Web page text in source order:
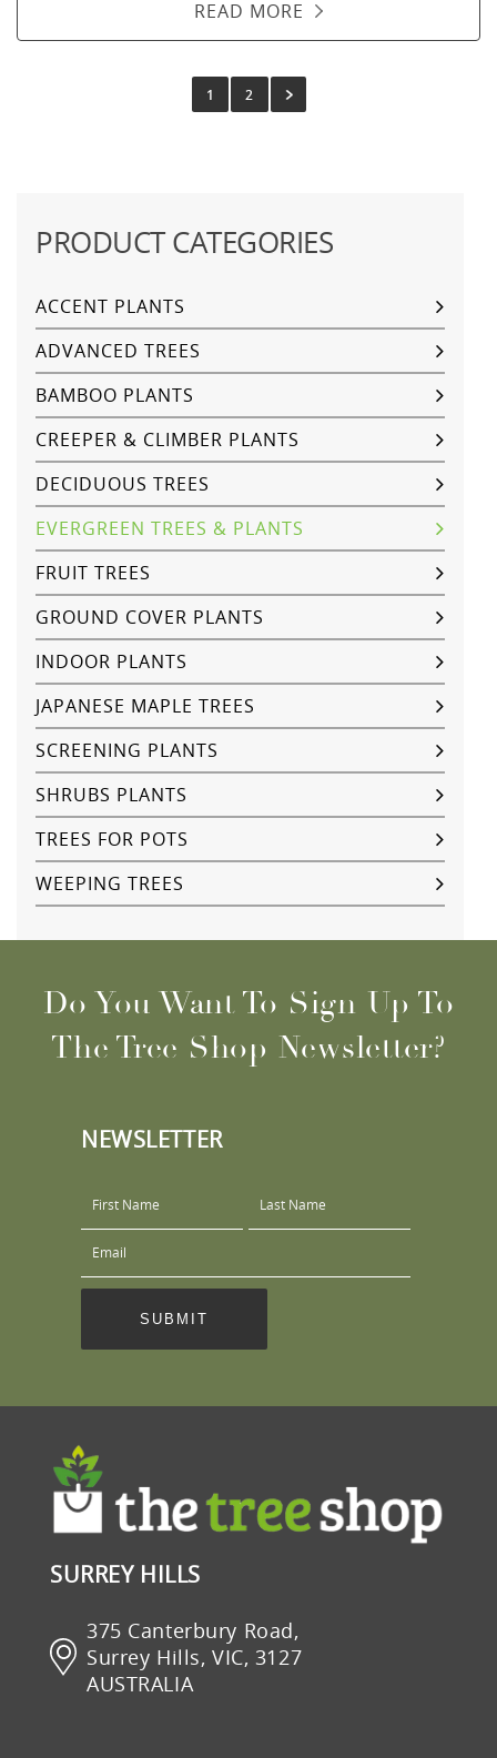
PRODUCT CATEGORIES
ACCENT PLANTS
ADVANCED TREES
BAMBOO PLANTS
CREEPER & CLIMBER PLANTS
DECIDUOUS TREES
EVERGREEN TREES & PLANTS
FRUIT TREES
GROUND COVER PLANTS
INDOOR PLANTS
JAPANESE MAPLE TREES
SCREENING PLANTS
SHRUBS PLANTS
TREES FOR POTS
WEEPING TREES
READ MORE
1 2
Do You Want To Sign Up To
The Tree Shop Newsletter?
NEWSLETTER
SURREY HILLS
375 Canterbury Road,
Surrey Hills, VIC, 3127
AUSTRALIA